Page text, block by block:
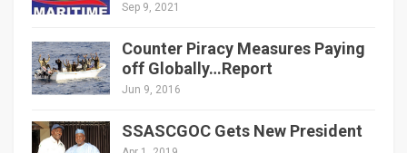
Sep 9, 2021
Counter Piracy Measures Paying
off Globally…Report
Jun 9, 2016
SSASCGOC Gets New President